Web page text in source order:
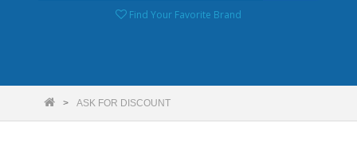
Find Your Favorite Brand
ASK FOR DISCOUNT